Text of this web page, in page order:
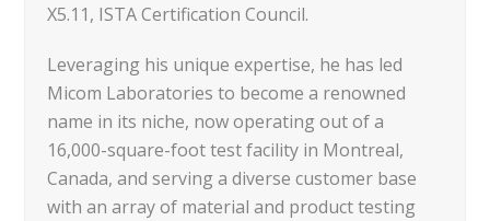
X5.11, ISTA Certification Council.
Leveraging his unique expertise, he has led
Micom Laboratories to become a renowned
name in its niche, now operating out of a
16,000-square-foot test facility in Montreal,
Canada, and serving a diverse customer base
with an array of material and product testing